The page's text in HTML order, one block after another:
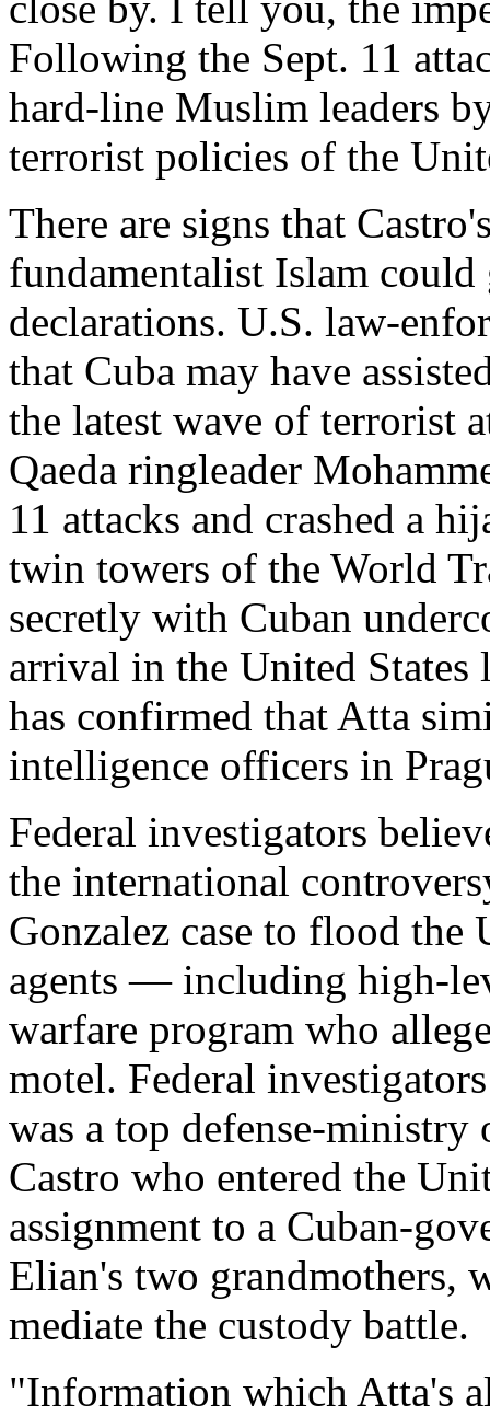
Following the Sept. 11
hard-line Muslim leaders
terrorist policies of the
There are signs that
fundamentalist Islam
declarations. U.S. law-
that Cuba may have
the latest wave of terrorist
Qaeda ringleader
11 attacks and crashed a
twin towers of the World
secretly with Cuban
arrival in the United States
has confirmed that Atta
intelligence officers in
Federal investigators
the international
Gonzalez case to flood
agents — including high-
warfare program who
motel. Federal
was a top defense-
Castro who entered the
assignment to a Cuban-
Elian's two grandmothers,
mediate the custody battle.
"Information which Atta's